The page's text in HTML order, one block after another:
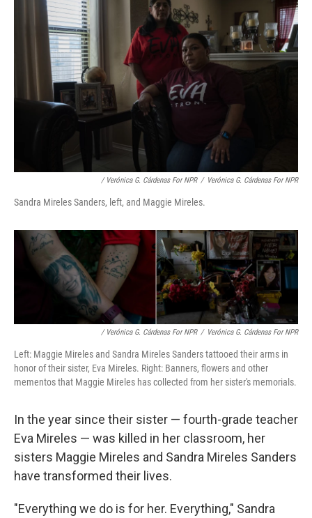
/ Verónica G. Cárdenas For NPR / Verónica G. Cárdenas For NPR
Sandra Mireles Sanders, left, and Maggie Mireles.
/ Verónica G. Cárdenas For NPR / Verónica G. Cárdenas For NPR
Left: Maggie Mireles and Sandra Mireles Sanders tattooed their arms in
honor of their sister, Eva Mireles. Right: Banners, flowers and other
mementos that Maggie Mireles has collected from her sister's memorials.
In the year since their sister — fourth-grade teacher
Eva Mireles — was killed in her classroom, her
sisters Maggie Mireles and Sandra Mireles Sanders
have transformed their lives.
"Everything we do is for her. Everything," Sandra